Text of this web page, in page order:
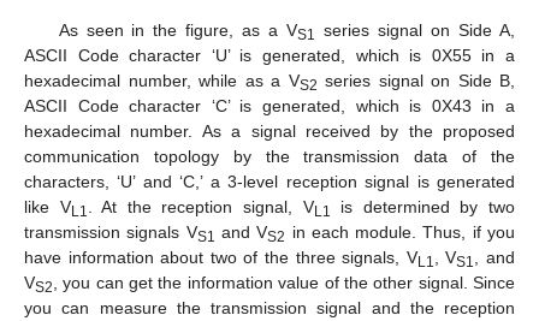
As seen in the figure, as a VS1
series signal on Side A,
ASCII Code character ‘U’ is generated, which is 0X55 in a
hexadecimal number, while as a VS2 series signal on Side B,
ASCII Code character ‘C’ is generated, which is 0X43 in a
hexadecimal number. As a signal received by the proposed
communication topology by the transmission data of the
characters, ‘U’ and ‘C,’ a 3-level reception signal is generated
like VL1 . At the reception signal, VL1
is determined by two
transmission signals VS1 and VS2 in each module. Thus, if you
have information about two of the three signals, VL1 , VS1
, and
VS2
, you can get the information value of the other signal. Since
you can measure the transmission signal and the reception